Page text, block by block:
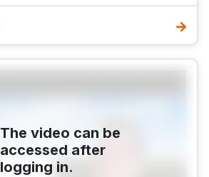
The video can be
accessed after
logging in.